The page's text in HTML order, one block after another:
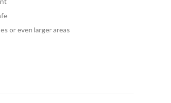
or even larger areas